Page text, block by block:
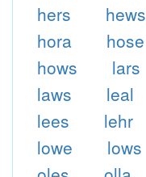
hers
hews
hora
hose
hows
lars
laws
leal
lees
lehr
lowe
lows